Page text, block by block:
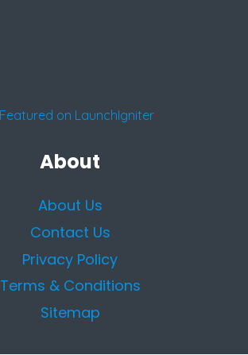
About
About Us
Contact Us
Privacy Policy
Terms & Conditions
Sitemap